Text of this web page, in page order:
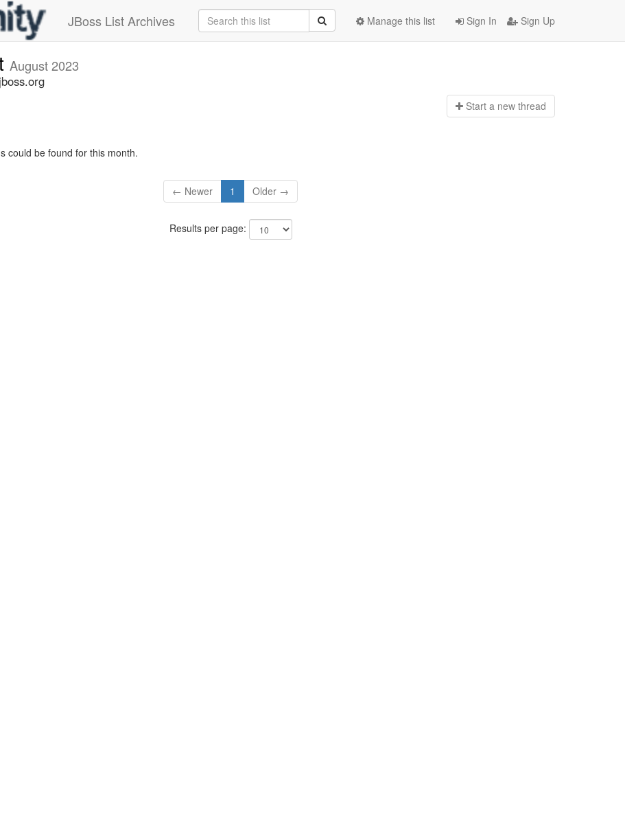
JBoss List Archives Sign In Sign Up
Manage this list
August 2023
Start a new thread
could be found for this month.
← Newer 1 Older →
Results per page: